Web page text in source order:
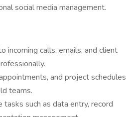
social media management.
incoming calls, emails, and client
and project schedules
teams.
such as data entry, record